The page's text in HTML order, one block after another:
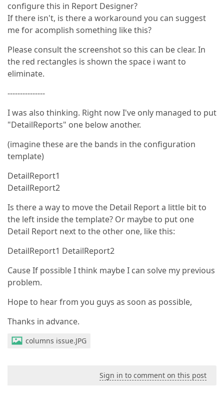
configure this in Report Designer?
If there isn't, is there a workaround you can suggest
me for acomplish something like this?
Please consult the screenshot so this can be clear. In
the red rectangles is shown the space i want to
eliminate.
---------------
I was also thinking. Right now I've only managed to put
"DetailReports" one below another.
(imagine these are the bands in the configuration
template)
DetailReport1
DetailReport2
Is there a way to move the Detail Report a little bit to
the left inside the template? Or maybe to put one
Detail Report next to the other one, like this:
DetailReport1 DetailReport2
Cause If possible I think maybe I can solve my previous
problem.
Hope to hear from you guys as soon as possible,
Thanks in advance.
columns issue.JPG
Sign in to comment on this post